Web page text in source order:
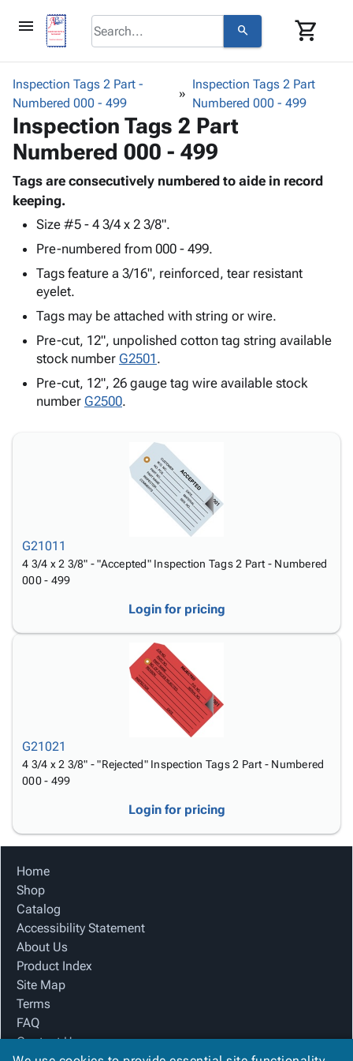
menu search shopping_cart
browse keyboard_arrow_down
Corrugatedkeyboard_arrow_down
Bins,
Shelving
Storage
Corrugated
Boxes
Mailers
Poly
keyboard_arrow_down
-
Shrink
Film
Film
Adhesives
& Tape
Bubble,
Cushioning
& Mailers
Mailing
Tubes
Wraps
&
Paper
Newsprint
Supplieskeyboard_arrow_down
Chipboard
Edge
Protectors
Strapping
ID &
Marking
keyboard_arrow_down
Labels
Markers
&
Packing
List
Operating keyboard_arrow_down
Cable
Facilities
Maintenance
Janitorial
Supplies
Material
Handling
Warehouse
Featured
Products
person Login
menu_book
mapSite
Map
gavel Terms
contact_mail
Inspection Tags 2 Part -
Numbered 000 - 499
Inspection Tags 2 Part
Numbered 000 - 499
Inspection Tags 2 Part
Numbered 000 - 499
Tags are consecutively numbered to aide in record
keeping.
Size #5 - 4 3/4 x 2 3/8".
Pre-numbered from 000 - 499.
Tags feature a 3/16", reinforced, tear resistant
eyelet.
Tags may be attached with string or wire.
Pre-cut, 12", unpolished cotton tag string available
stock number G2501 .
Pre-cut, 12", 26 gauge tag wire available stock
number G2500.
G21011
4 3/4 x 2 3/8" - "Accepted" Inspection Tags 2 Part - Numbered
000 - 499
Login for pricing
G21021
4 3/4 x 2 3/8" - "Rejected" Inspection Tags 2 Part - Numbered
000 - 499
Login for pricing
Home
Shop
Catalog
Accessibility Statement
About Us
Product Index
Site Map
Terms
FAQ
Contact Us